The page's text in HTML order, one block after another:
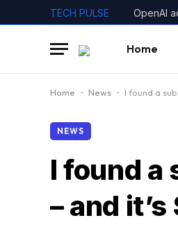
TECH PULSE OpenAI
Home
Home - News - I found a
NEWS
I found
– and